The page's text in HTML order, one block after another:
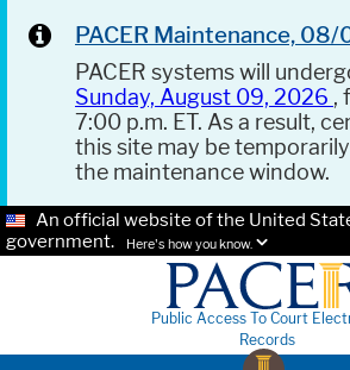
PACER Maintenance,
PACER systems will
Sunday, August 09, 2026 ,
7:00 p.m. ET. As a result,
this site may be
the maintenance window.
An official website of the United
government.
Here's how you know.
Public Access To Court
Records